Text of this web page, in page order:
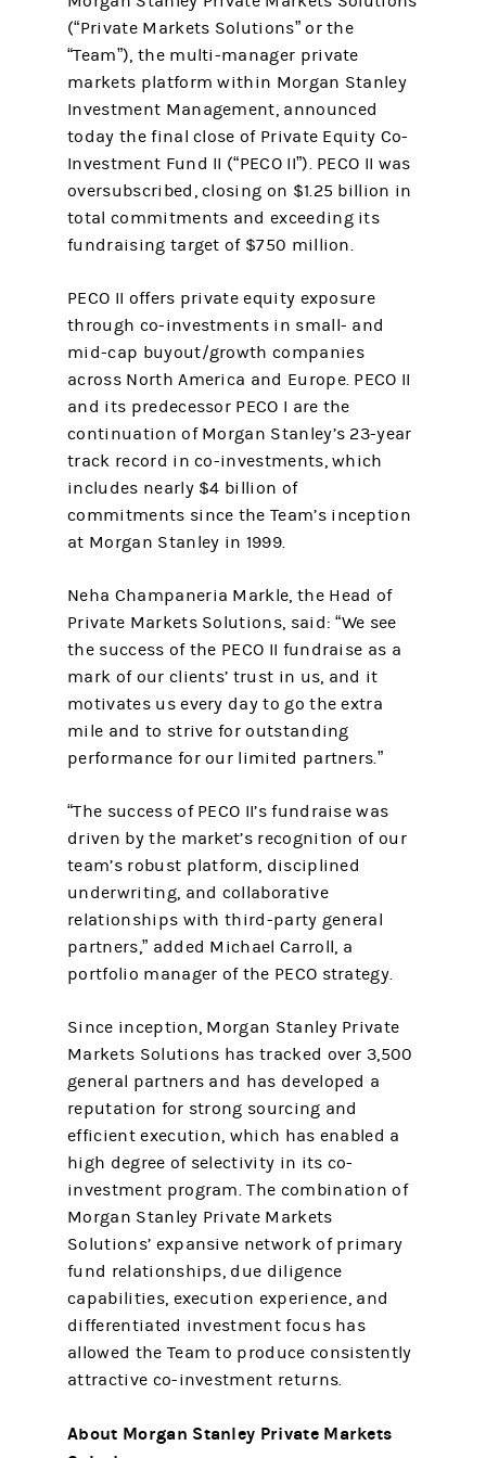
(“Private Markets Solutions” or the
“Team”), the multi-manager private
markets platform within Morgan Stanley
Investment Management, announced
today the final close of Private Equity Co-
Investment Fund II (“PECO II”). PECO II was
oversubscribed, closing on $1.25 billion in
total commitments and exceeding its
fundraising target of $750 million.
PECO II offers private equity exposure
through co-investments in small- and
mid-cap buyout/growth companies
across North America and Europe. PECO II
and its predecessor PECO I are the
continuation of Morgan Stanley’s 23-year
track record in co-investments, which
includes nearly $4 billion of
commitments since the Team’s inception
at Morgan Stanley in 1999.
Neha Champaneria Markle, the Head of
Private Markets Solutions, said: “We see
the success of the PECO II fundraise as a
mark of our clients’ trust in us, and it
motivates us every day to go the extra
mile and to strive for outstanding
performance for our limited partners.”
“The success of PECO II’s fundraise was
driven by the market’s recognition of our
team’s robust platform, disciplined
underwriting, and collaborative
relationships with third-party general
partners,” added Michael Carroll, a
portfolio manager of the PECO strategy.
Since inception, Morgan Stanley Private
Markets Solutions has tracked over 3,500
general partners and has developed a
reputation for strong sourcing and
efficient execution, which has enabled a
high degree of selectivity in its co-
investment program. The combination of
Morgan Stanley Private Markets
Solutions’ expansive network of primary
fund relationships, due diligence
capabilities, execution experience, and
differentiated investment focus has
allowed the Team to produce consistently
attractive co-investment returns.
About Morgan Stanley Private Markets